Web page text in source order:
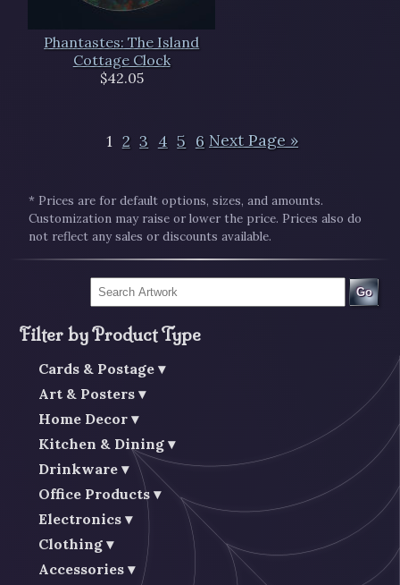
Phantastes: The Island
Cottage Clock
$42.05
1 2 3 4 5 6 Next Page »
* Prices are for default options, sizes, and amounts.
Customization may raise or lower the price. Prices also do
not reflect any sales or discounts available.
Go
Filter by Product Type
Cards & Postage
Art & Posters
Home Decor
Kitchen & Dining
Drinkware
Office Products
Electronics
Clothing
Accessories